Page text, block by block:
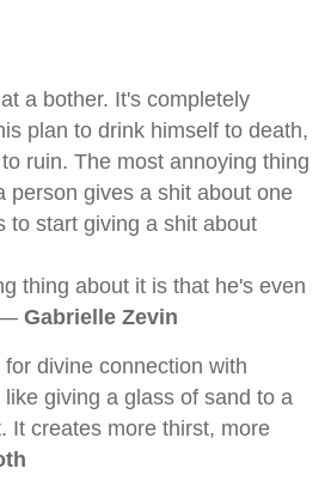
a bother. It's completely
plan to drink himself to death,
ruin. The most annoying thing
person gives a shit about one
to start giving a shit about
thing about it is that he's even
— Gabrielle Zevin
divine connection with
giving a glass of sand to a
It creates more thirst, more